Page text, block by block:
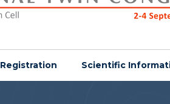
Registration Scientific